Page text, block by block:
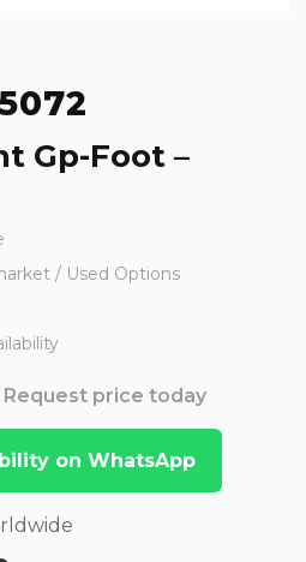
Gp-Foot –
/ Used Options
Request price today
on WhatsApp